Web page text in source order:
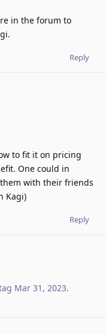
in the forum to
Reply
to fit it on pricing
One could in
with their friends
Kagi)
Reply
Mar 31, 2023.